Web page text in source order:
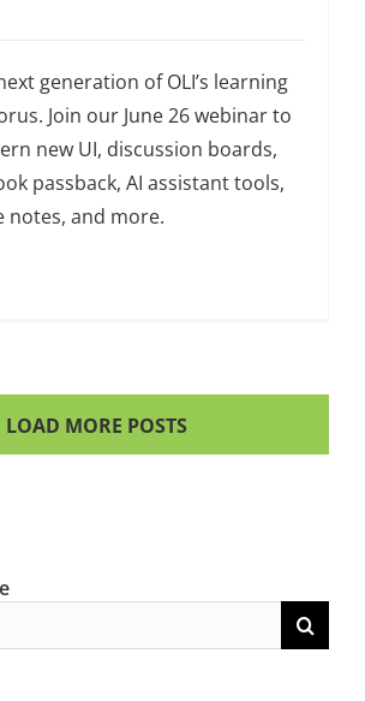
generation of OLI’s learning
Join our June 26 webinar to
new UI, discussion boards,
passback, AI assistant tools,
notes, and more.
LOAD MORE POSTS